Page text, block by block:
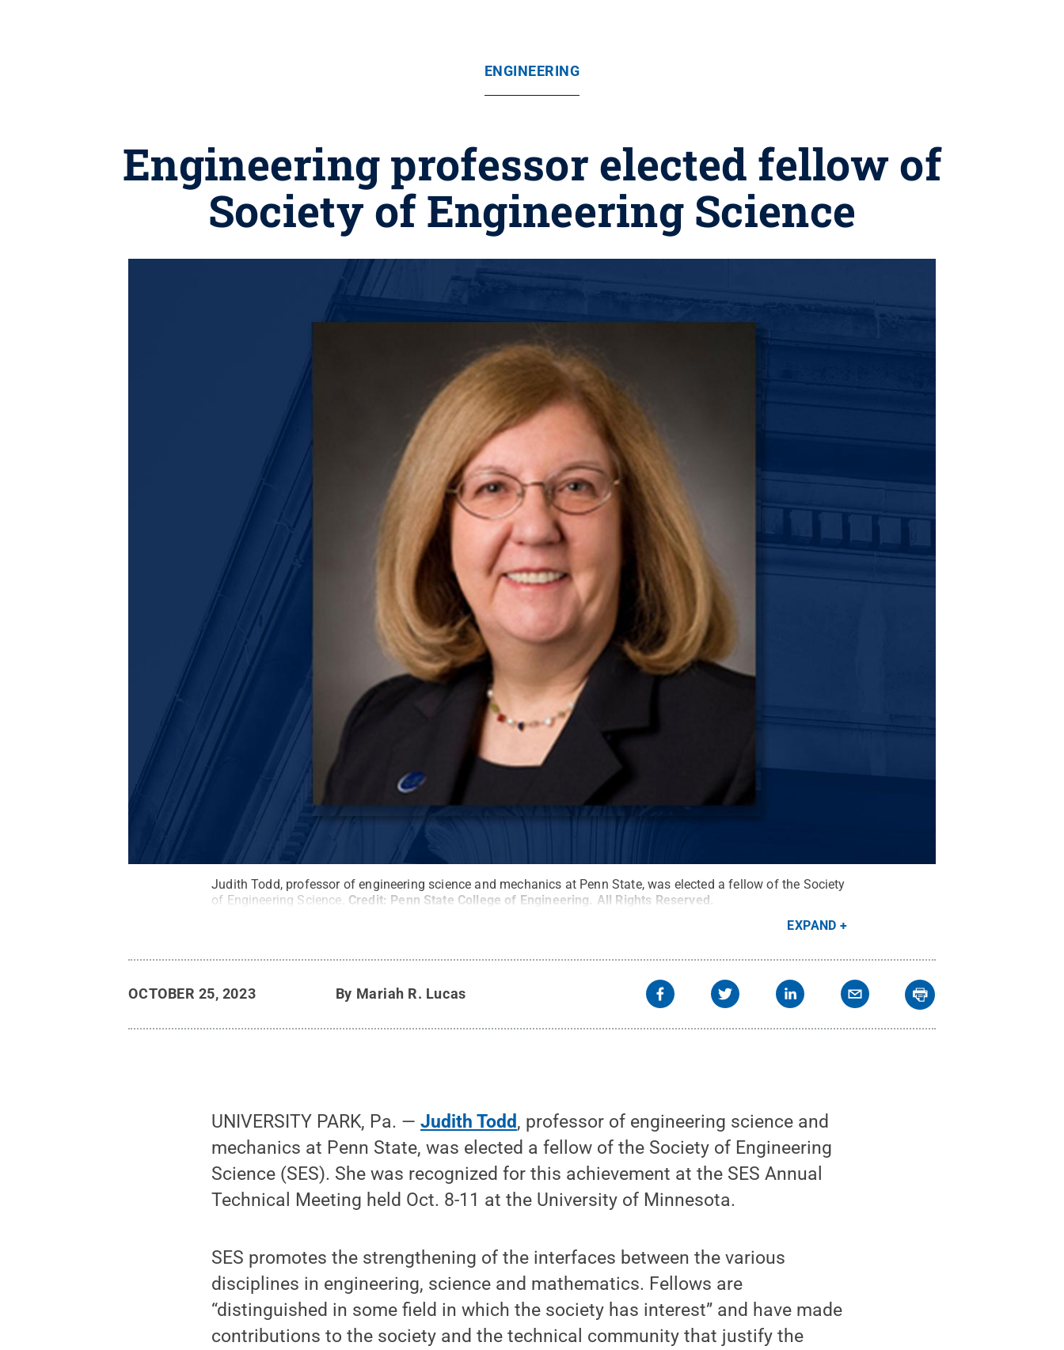
ENGINEERING
Engineering professor elected fellow of
Society of Engineering Science
Judith Todd, professor of engineering science and mechanics at Penn State, was elected a fellow of the Society
of Engineering Science. Credit: Penn State College of Engineering. All Rights Reserved.
EXPAND
OCTOBER 25, 2023 By Mariah R. Lucas
UNIVERSITY PARK, Pa. —Judith Todd, professor of engineering science and
mechanics at Penn State, was elected a fellow of the Society of Engineering
Science (SES). She was recognized for this achievement at the SES Annual
Technical Meeting held Oct. 8-11 at the University of Minnesota.
SES promotes the strengthening of the interfaces between the various
disciplines in engineering, science and mathematics. Fellows are
“distinguished in some field in which the society has interest” and have made
contributions to the society and the technical community that justify the